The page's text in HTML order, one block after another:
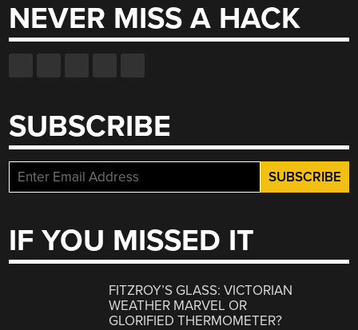
NEVER MISS A HACK
SUBSCRIBE
IF YOU MISSED IT
FITZROY’S GLASS: VICTORIAN
WEATHER MARVEL OR
GLORIFIED THERMOMETER?